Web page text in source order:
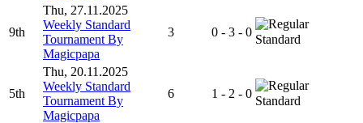
9th
Thu, 27.11.2025
Weekly Standard
Tournament By
Magicpapa
3 0 - 3 - 0
Standard
5th
Thu, 20.11.2025
Weekly Standard
Tournament By
Magicpapa
6 1 - 2 - 0
Standard